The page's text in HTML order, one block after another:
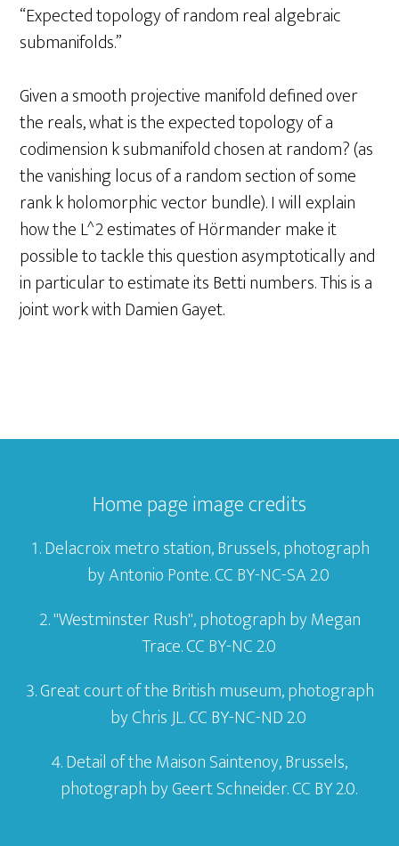
“Expected topology of random real algebraic
submanifolds.”
Given a smooth projective manifold defined over
the reals, what is the expected topology of a
codimension k submanifold chosen at random? (as
the vanishing locus of a random section of some
rank k holomorphic vector bundle). I will explain
how the L^2 estimates of Hörmander make it
possible to tackle this question asymptotically and
in particular to estimate its Betti numbers. This is a
joint work with Damien Gayet.
Home page image credits
Delacroix metro station, Brussels, photograph
byAntonio Ponte. CC BY-NC-SA 2.0
"Westminster Rush", photograph byMegan
Trace. CC BY-NC 2.0
Great court of the British museum, photograph
byChris JL. CC BY-NC-ND 2.0
Detail of theMaison Saintenoy,Brussels,
photograph byGeert Schneider. CC BY 2.0.